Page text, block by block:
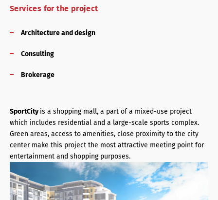
Services for the project
Architecture and design
Consulting
Brokerage
SportCityis a shopping mall, a part of a mixed-use project
which includes residential and a large-scale sports complex.
Green areas, access to amenities, close proximity to the city
center make this project the most attractive meeting point for
entertainment and shopping purposes.